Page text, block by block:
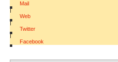
Mail
|
Web
|
Twitter
|
Facebook